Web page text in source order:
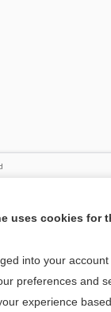
or sphincter
in adults
read the
uses cookies for
into your
preferences and
experience